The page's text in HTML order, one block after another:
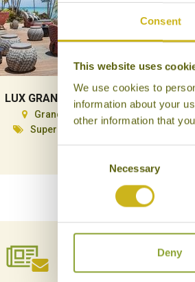
Consent
This website uses
We use cookies to
information about your
other information that
Necessary
Deny
LUX GRAND GAUBE
Grand Gaube
Superior Resort